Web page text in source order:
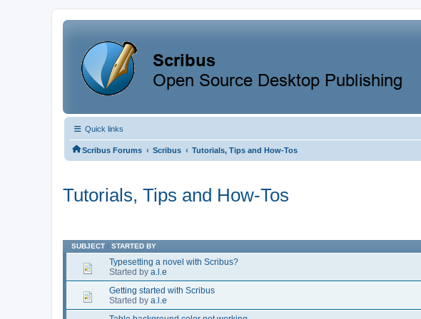
Quick links
Scribus Forums ‹ Scribus ‹ Tutorials, Tips and How-Tos
Tutorials, Tips and How-Tos
SUBJECT / STARTED BY
Typesetting a novel with Scribus?
Started by a.l.e
Getting started with Scribus
Started by a.l.e